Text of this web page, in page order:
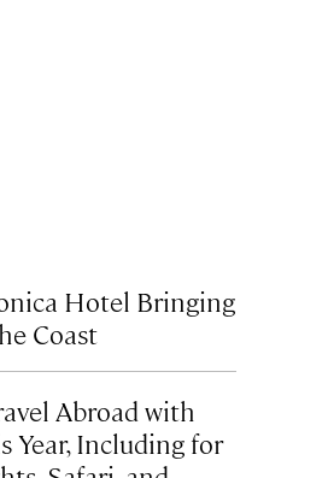
Hotel Bringing
Coast
Abroad with
Year, Including for